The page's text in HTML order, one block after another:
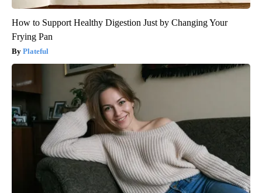
How to Support Healthy Digestion Just by Changing Your
Frying Pan
Plateful